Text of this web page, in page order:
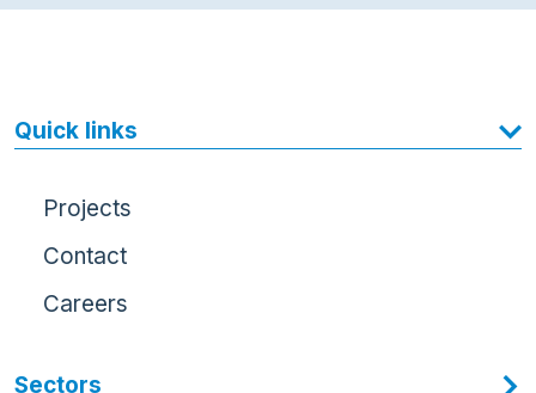
Quick links
Projects
Contact
Careers
Sectors